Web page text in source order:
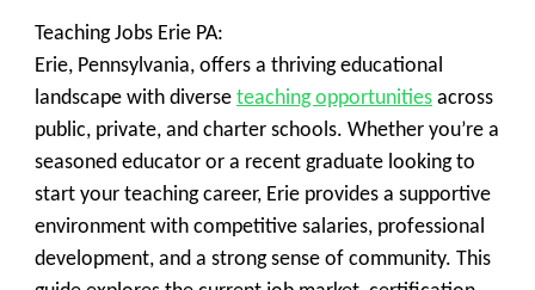
Teaching Jobs Erie PA:
Erie, Pennsylvania, offers a thriving educational
landscape with diverse teaching opportunities across
public, private, and charter schools. Whether you’re a
seasoned educator or a recent graduate looking to
start your teaching career, Erie provides a supportive
environment with competitive salaries, professional
development, and a strong sense of community. This